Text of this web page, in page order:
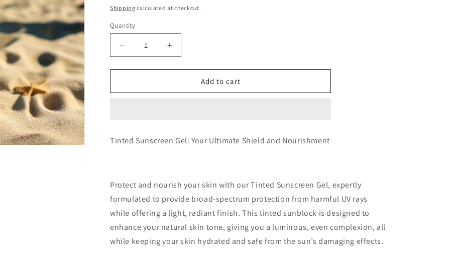
price
Shipping calculated at checkout.
Quantity
Decrease
quantity
for
Package
-
Increase
quantity
for
Negosyo
Package
-
Add to cart
Tinted Sunscreen Gel: Your Ultimate Shield and Nourishment
Protect and nourish your skin with our Tinted Sunscreen Gel, expertly
formulated to provide broad-spectrum protection from harmful UV rays
while offering a light, radiant finish. This tinted sunblock is designed to
enhance your natural skin tone, giving you a luminous, even complexion, all
while keeping your skin hydrated and safe from the sun’s damaging effects.